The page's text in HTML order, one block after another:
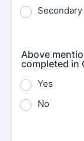
Above
completed in
Yes
No